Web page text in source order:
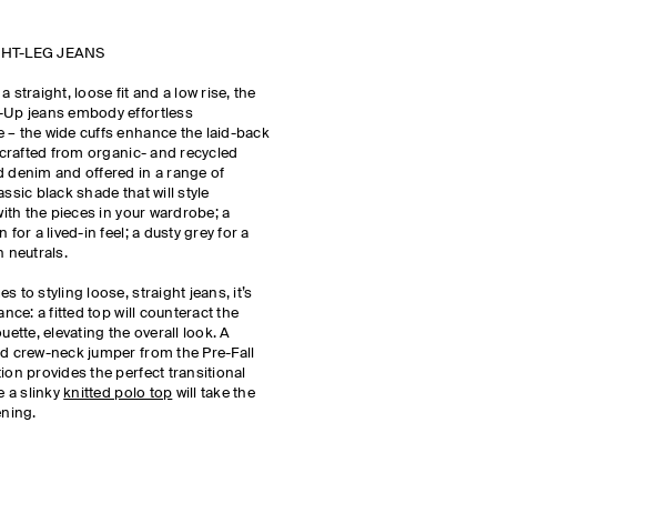
LEG JEANS
straight, loose fit and a low rise, the
Up jeans embody effortless
– the wide cuffs enhance the laid-back
from organic- and recycled
denim and offered in a range of
black shade that will style
the pieces in your wardrobe; a
for a lived-in feel; a dusty grey for a
neutrals.
to styling loose, straight jeans, it’s
a fitted top will counteract the
elevating the overall look. A
crew-neck jumper from the Pre-Fall
provides the perfect transitional
a slinky knitted polo top will take the